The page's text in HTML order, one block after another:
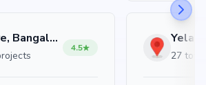
Gottigere, Bangalore
4.5
27